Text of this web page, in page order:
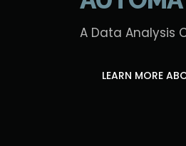
A Data Analysis
LEARN MORE